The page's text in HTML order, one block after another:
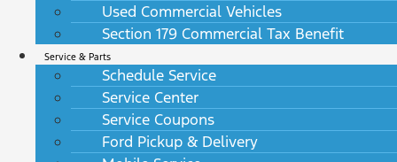
Used Commercial Vehicles
Section 179 Commercial Tax Benefit
Service & Parts
Schedule Service
Service Center
Service Coupons
Ford Pickup & Delivery